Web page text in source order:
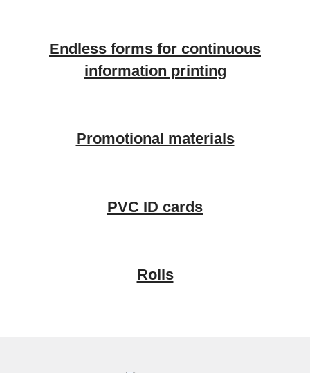
Endless forms for continuous
information printing
Promotional materials
PVC ID cards
Rolls